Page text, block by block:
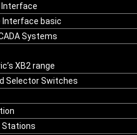
Interface
Interface basic
Systems
XB2 range
Selector Switches
Stations